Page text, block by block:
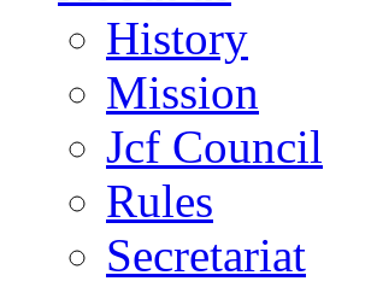
History
Mission
Jcf Council
Rules
Secretariat